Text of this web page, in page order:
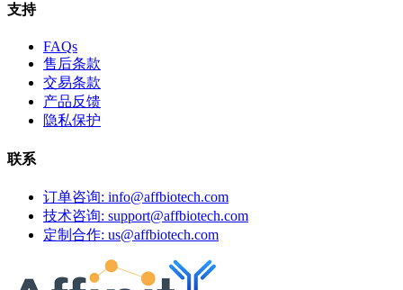
支持
FAQs
售后条款
交易条款
产品反馈
隐私保护
联系
订单咨询: info@affbiotech.com
技术咨询: support@affbiotech.com
定制合作: us@affbiotech.com